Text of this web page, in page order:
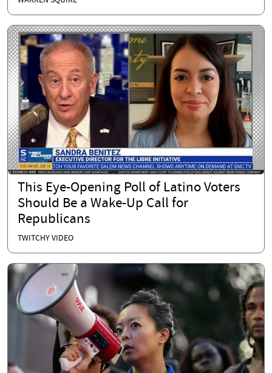
This Eye-Opening Poll of Latino Voters
Should Be a Wake-Up Call for
Republicans
TWITCHY VIDEO